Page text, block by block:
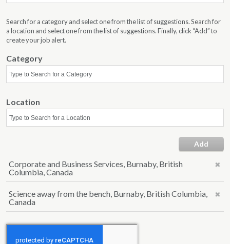
Search for a category and select one from the list of suggestions. Search for
a location and select one from the list of suggestions. Finally, click “Add” to
create your job alert.
Category
Location
Add
Corporate and Business Services, Burnaby, British
Columbia, Canada
Science away from the bench, Burnaby, British Columbia,
Canada